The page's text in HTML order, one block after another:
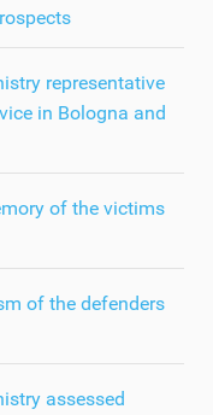
representative
in Bologna and
of the victims
of the defenders
assessed